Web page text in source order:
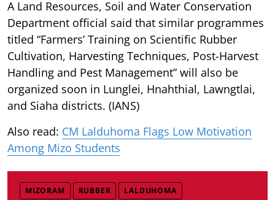
A Land Resources, Soil and Water Conservation
Department official said that similar programmes
titled “Farmers’ Training on Scientific Rubber
Cultivation, Harvesting Techniques, Post-Harvest
Handling and Pest Management” will also be
organized soon in Lunglei, Hnahthial, Lawngtlai,
and Siaha districts. (IANS)
Also read: CM Lalduhoma Flags Low Motivation
Among Mizo Students
MIZORAM RUBBER LALDUHOMA